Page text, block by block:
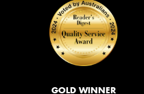
GOLD WINNER